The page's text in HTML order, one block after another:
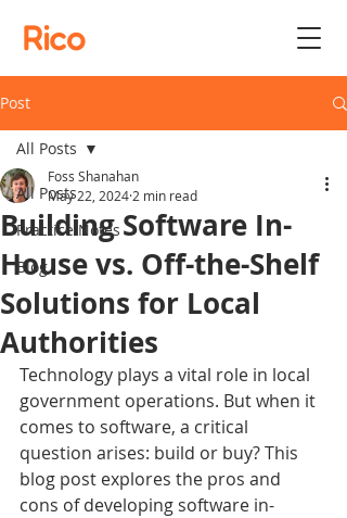
Rico
Post
All Posts
Practice Notes
Blog
All Posts
Building Software In-
House vs. Off-the-Shelf
Solutions for Local
Authorities
Foss Shanahan
May 22, 2024 2 min read
Technology plays a vital role in local
government operations. But when it
comes to software, a critical
question arises: build or buy? This
blog post explores the pros and
cons of developing software in-